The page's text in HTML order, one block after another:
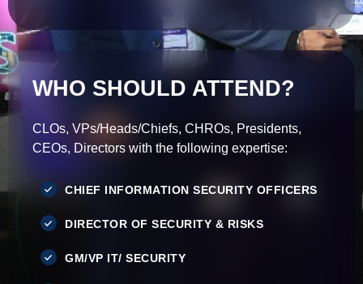
WHO SHOULD ATTEND?
CLOs, VPs/Heads/Chiefs, CHROs, Presidents,
CEOs, Directors with the following expertise:
CHIEF INFORMATION SECURITY OFFICERS
DIRECTOR OF SECURITY & RISKS
GM/VP IT/ SECURITY